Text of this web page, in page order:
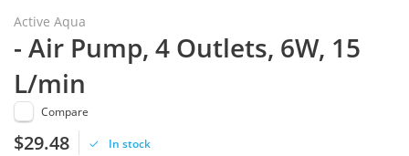
Active Aqua
- Air Pump, 4 Outlets, 6W, 15
L/min
Compare
$29.48 In stock